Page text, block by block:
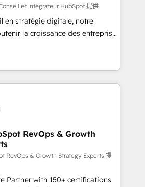
& accompagnement au
en France et à l'international,
banque & assurance, transport
et intégrateur HubSpot 提供
en stratégie digitale, notre
la croissance des entreprises
de nouveaux clients,
le développement des revenus
En France et à
travaillons avec des ETI
transformation digitale et des
et de méthodologie RevOps
marketing, commerciales et
migration, synchronisation API,
internet
transforment les visiteurs en
RevOps & Growth
RevOps & Growth Strategy Experts 提
Partner with 150+ certifications